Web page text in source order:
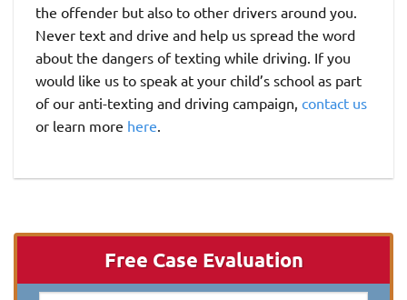
the offender but also to other drivers around you.
Never text and drive and help us spread the word
about the dangers of texting while driving. If you
would like us to speak at your child’s school as part
of our anti-texting and driving campaign, contact us
or learn more here.
Free Case Evaluation